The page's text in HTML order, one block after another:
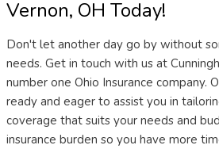
Vernon, OH Today!
Don't let another day go by without
needs. Get in touch with us at
number one Ohio Insurance company.
ready and eager to assist you in
coverage that suits your needs and
insurance burden so you have more